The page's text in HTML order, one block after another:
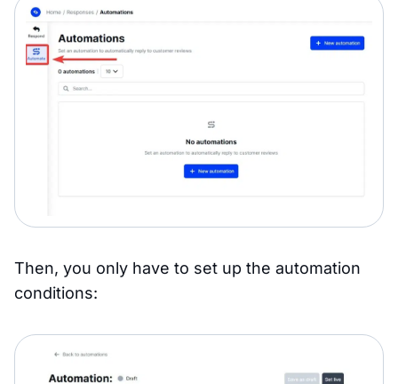
Then, you only have to set up the automation
conditions: